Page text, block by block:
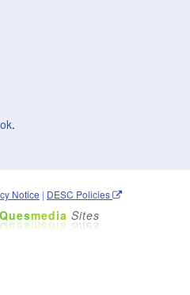
.
Notice | DESC Policies
Quesmedia Sites